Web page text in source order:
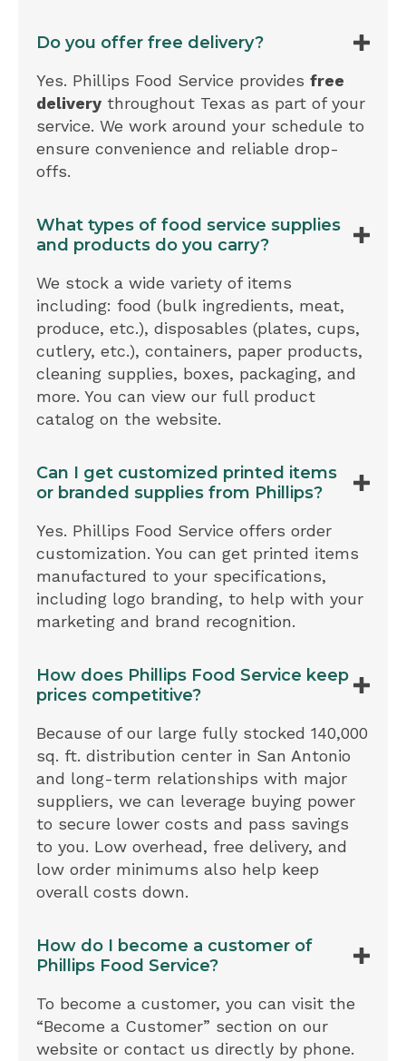
Do you offer free delivery?
Yes. Phillips Food Service provides free
delivery throughout Texas as part of your
service. We work around your schedule to
ensure convenience and reliable drop-
offs.
What types of food service supplies
and products do you carry?
We stock a wide variety of items
including: food (bulk ingredients, meat,
produce, etc.), disposables (plates, cups,
cutlery, etc.), containers, paper products,
cleaning supplies, boxes, packaging, and
more. You can view our full product
catalog on the website.
Can I get customized printed items
or branded supplies from Phillips?
Yes. Phillips Food Service offers order
customization. You can get printed items
manufactured to your specifications,
including logo branding, to help with your
marketing and brand recognition.
How does Phillips Food Service keep
prices competitive?
Because of our large fully stocked 140,000
sq. ft. distribution center in San Antonio
and long-term relationships with major
suppliers, we can leverage buying power
to secure lower costs and pass savings
to you. Low overhead, free delivery, and
low order minimums also help keep
overall costs down.
How do I become a customer of
Phillips Food Service?
To become a customer, you can visit the
“Become a Customer” section on our
website or contact us directly by phone.